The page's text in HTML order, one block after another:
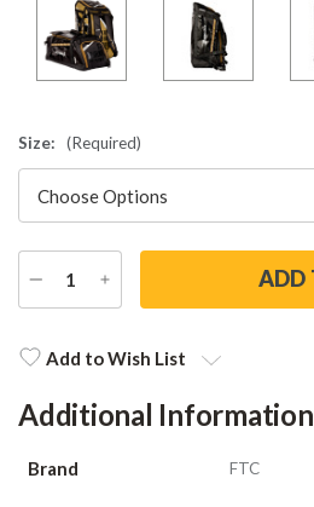
Size: (Required)
DECREASE
QUANTITY
INCREASE
QUANTITY
Stock:Add to Wish List
Additional Information
Brand FTC